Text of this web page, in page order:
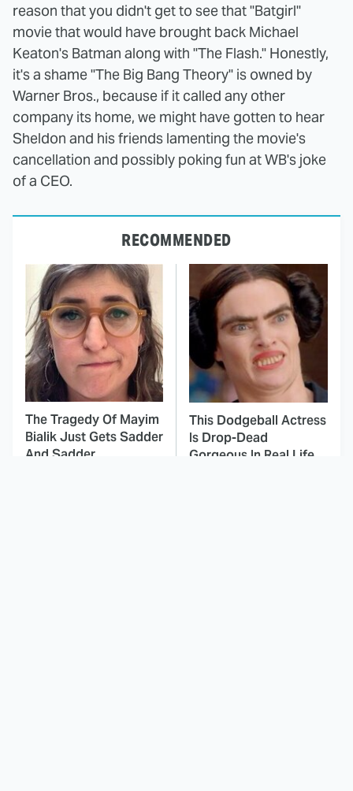
reason that you didn't get to see that "Batgirl"
movie that would have brought back Michael
Keaton's Batman along with "The Flash." Honestly,
it's a shame "The Big Bang Theory" is owned by
Warner Bros., because if it called any other
company its home, we might have gotten to hear
Sheldon and his friends lamenting the movie's
cancellation and possibly poking fun at WB's joke
of a CEO.
RECOMMENDED
The Tragedy Of Mayim
Bialik Just Gets Sadder
And Sadder
This Dodgeball Actress
Is Drop-Dead
Gorgeous In Real Life